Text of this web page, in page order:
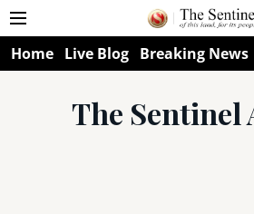
Home Live Blog Breaking News
The Sentinel